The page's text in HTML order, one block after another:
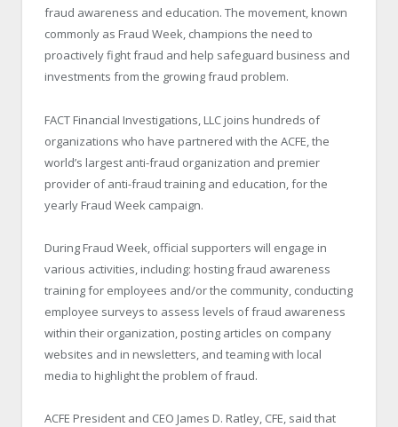
fraud awareness and education. The movement, known
commonly as Fraud Week, champions the need to
proactively fight fraud and help safeguard business and
investments from the growing fraud problem.
FACT Financial Investigations, LLC joins hundreds of
organizations who have partnered with the ACFE, the
world’s largest anti-fraud organization and premier
provider of anti-fraud training and education, for the
yearly Fraud Week campaign.
During Fraud Week, official supporters will engage in
various activities, including: hosting fraud awareness
training for employees and/or the community, conducting
employee surveys to assess levels of fraud awareness
within their organization, posting articles on company
websites and in newsletters, and teaming with local
media to highlight the problem of fraud.
ACFE President and CEO James D. Ratley, CFE, said that